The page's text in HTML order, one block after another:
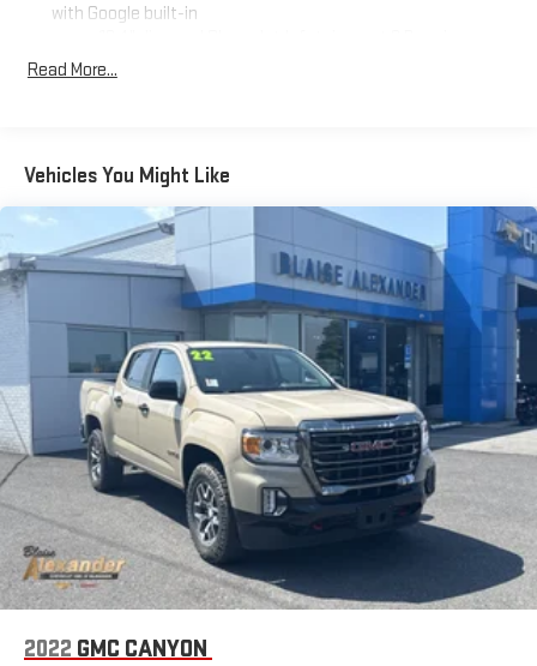
with Google built-in
System with Google built-in, includes multi-touch
display, AM/FM/SiriusXM
Wireless Apple CarPlay™ capability for compatible
Wireless Android Auto
capability for compatible
phones
Customize and manage entertainment and vehicle
feature settings through the 13.4" diagonal touch-
screen display
Use, control and manage select smartphone apps
through the Infotainment system
Voice-activated technology for phone
Bluetooth®®
Pair your compatible mobile phone to your vehicle's
infotainment system1
Place and receive hands-free phone calls
Store your phone's contact list in the system to place
an outgoing call quickly using the touch-screen
display or voice command system
Read More...
Vehicles You Might Like
2022 GMC CANYON